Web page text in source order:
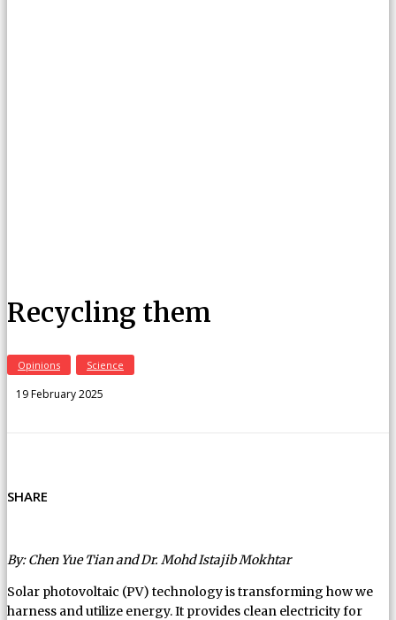
Recycling them
Opinions Science
19 February 2025
SHARE
By: Chen Yue Tian and Dr. Mohd Istajib Mokhtar
Solar photovoltaic (PV) technology is transforming how we
harness and utilize energy. It provides clean electricity for